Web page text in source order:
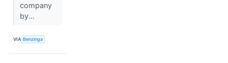
company
by...
VIA Benzinga